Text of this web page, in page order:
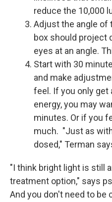
reduce the 10,000
Adjust the angle of
box should project
eyes at an angle.
Start with 30
and make
feel. If you only get
energy, you may
minutes. Or if you
much. "Just as
dosed," Terman
"I think bright light is still
treatment option," says
And you don't need to be